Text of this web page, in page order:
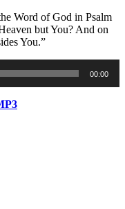
Word of God in Psalm
but You? And on
You.”
00:00